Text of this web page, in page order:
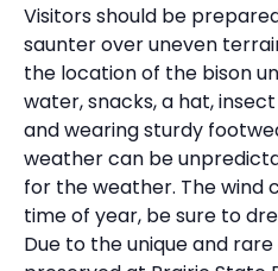
Visitors should be
saunter over uneven
the location of the bison
water, snacks, a hat,
and wearing sturdy
weather can be
for the weather. The wind
time of year, be sure to
Due to the unique and